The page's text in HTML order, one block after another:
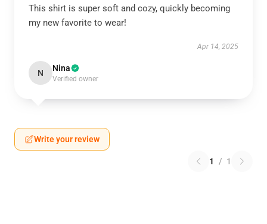
This shirt is super soft and cozy, quickly becoming
my new favorite to wear!
Apr 14, 2025
N Nina
Verified owner
Write your review
1 / 1